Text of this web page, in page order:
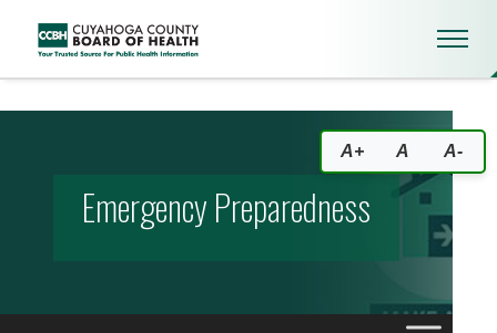
Emergency Preparedness
Emergency Preparedness
A+ A A-